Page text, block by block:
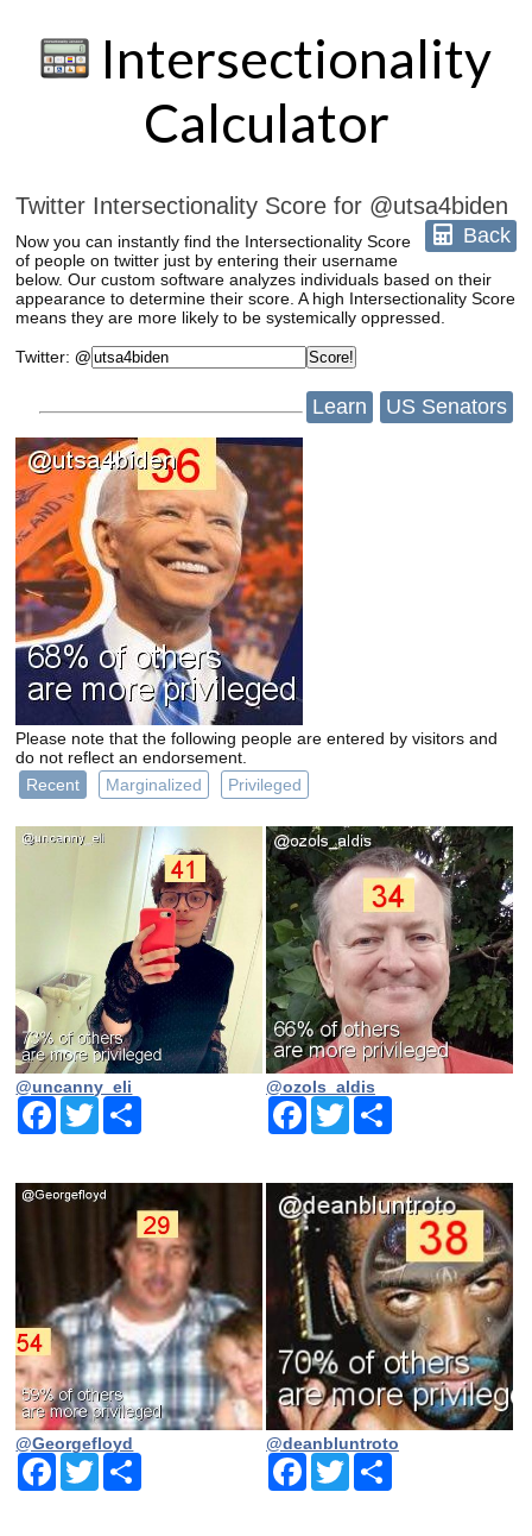
Intersectionality
Calculator
Twitter Intersectionality Score for @utsa4biden
Back
Now you can instantly find the Intersectionality Score
of people on twitter just by entering their username
below. Our custom software analyzes individuals based on their
appearance to determine their score. A high Intersectionality Score
means they are more likely to be systemically oppressed.
Twitter:@
US Senators
Learn
Please note that the following people are entered by visitors and
do not reflect an endorsement.
Recent
Marginalized Privileged
@uncanny_eli
Facebook
Twitter
@ozols_aldis
Facebook
TwitterShare
@Georgefloyd
Facebook
Twitter
@deanbluntroto
Facebook
TwitterShare